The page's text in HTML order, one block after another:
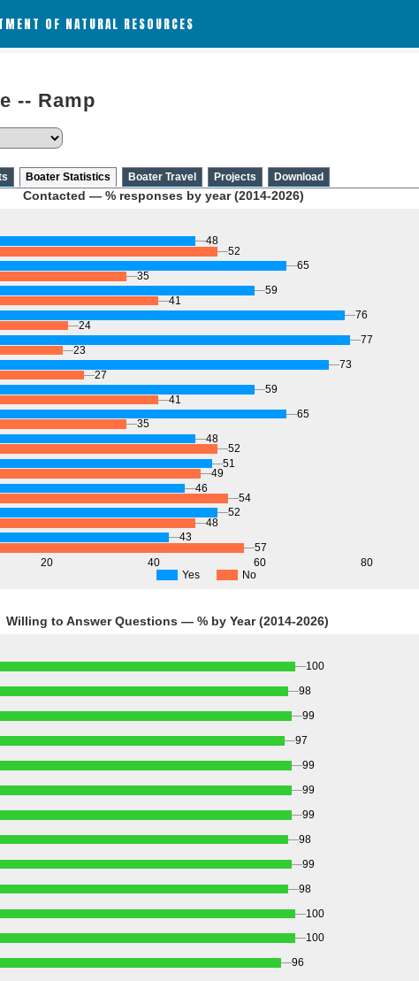
OF NATURAL RESOURCES
-- Ramp
Boater Statistics Boater Travel Projects Download
Contacted — % responses by year (2014-2026)
Yes No
20 40 60 80
48
65
59
76
77
73
59
65
48
51
46
52
43
52
35
41
24
23
27
41
35
52
49
54
48
57
Willing to Answer Questions — % by Year (2014-2026)
100
98
99
97
99
99
99
98
99
98
100
100
96